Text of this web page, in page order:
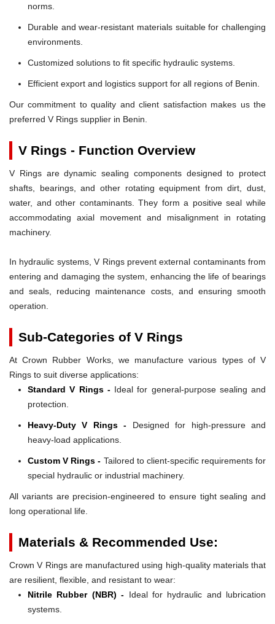
norms.
Durable and wear-resistant materials suitable for challenging
environments.
Customized solutions to fit specific hydraulic systems.
Efficient export and logistics support for all regions of Benin.
Our commitment to quality and client satisfaction makes us the
preferred V Rings supplier in Benin.
V Rings - Function Overview
V Rings are dynamic sealing components designed to protect
shafts, bearings, and other rotating equipment from dirt, dust,
water, and other contaminants. They form a positive seal while
accommodating axial movement and misalignment in rotating
machinery.
In hydraulic systems, V Rings prevent external contaminants from
entering and damaging the system, enhancing the life of bearings
and seals, reducing maintenance costs, and ensuring smooth
operation.
Sub-Categories of V Rings
At Crown Rubber Works, we manufacture various types of V
Rings to suit diverse applications:
Standard V Rings -Ideal for general-purpose sealing and
protection.
Heavy-Duty V Rings - Designed for high-pressure and
heavy-load applications.
Custom V Rings - Tailored to client-specific requirements for
special hydraulic or industrial machinery.
All variants are precision-engineered to ensure tight sealing and
long operational life.
Materials & Recommended Use:
Crown V Rings are manufactured using high-quality materials that
are resilient, flexible, and resistant to wear:
Nitrile Rubber (NBR) - Ideal for hydraulic and lubrication
systems.